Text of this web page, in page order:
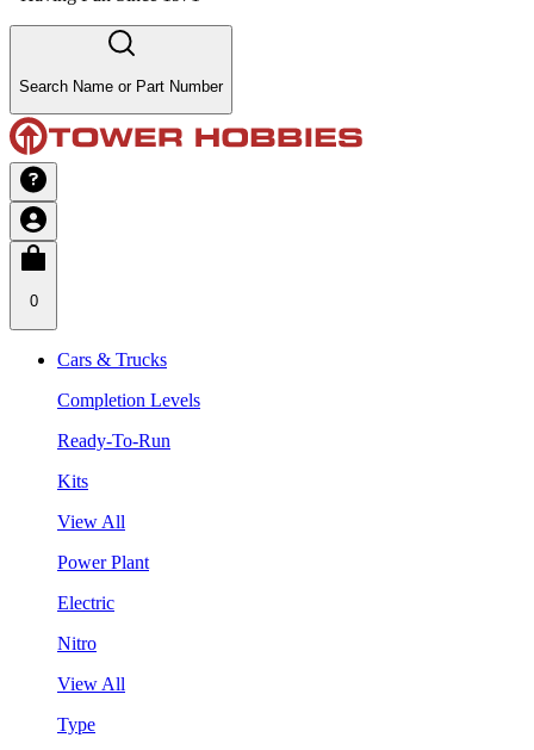
Search Name or Part Number
0
Cars & Trucks
Completion Levels
Ready-To-Run
Kits
View All
Power Plant
Electric
Nitro
View All
Type